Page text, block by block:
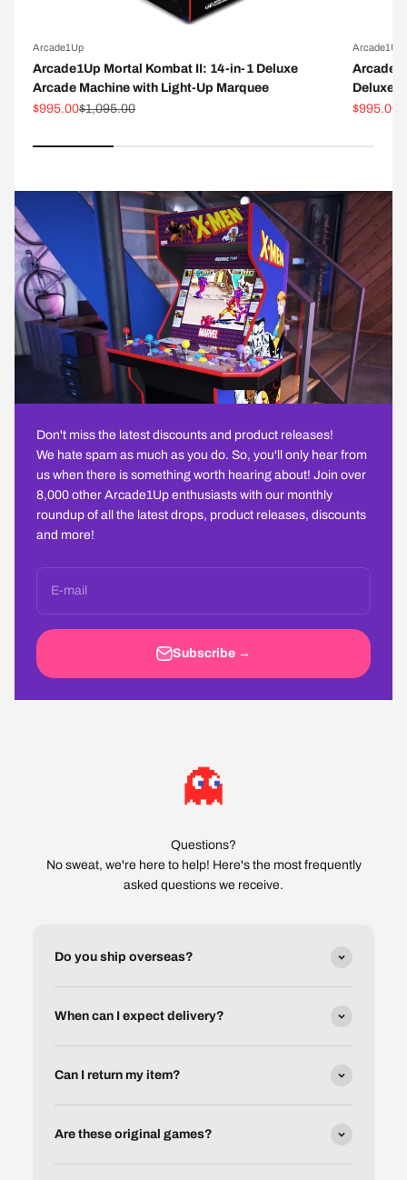
Arcade1Up
Arcade1Up Mortal Kombat II: 14-in-1 Deluxe
Arcade Machine with Light-Up Marquee
Sale price
$995.00Regular price
$1,095.00
Arcade1Up
Deluxe
Sale price
$995.00
Don't miss the latest discounts and product releases!
We hate spam as much as you do. So, you'll only hear from
us when there is something worth hearing about! Join over
8,000 other Arcade1Up enthusiasts with our monthly
roundup of all the latest drops, product releases, discounts
and more!
E-mail
Subscribe →
Questions?
No sweat, we're here to help! Here's the most frequently
asked questions we receive.
Do you ship overseas?
When can I expect delivery?
Can I return my item?
Are these original games?